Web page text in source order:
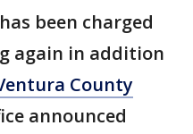
been charged
again in addition
County
announced